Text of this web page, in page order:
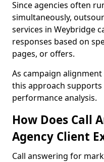
Since agencies often
simultaneously,
services in Weybridge
responses based on
pages, or offers.
As campaign
this approach
performance analysis.
How Does Call
Agency Client
Call answering for